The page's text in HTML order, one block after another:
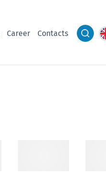
Career Contacts